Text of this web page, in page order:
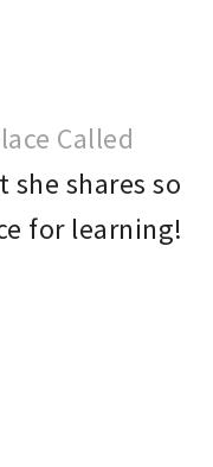
Called
she shares so
for learning!